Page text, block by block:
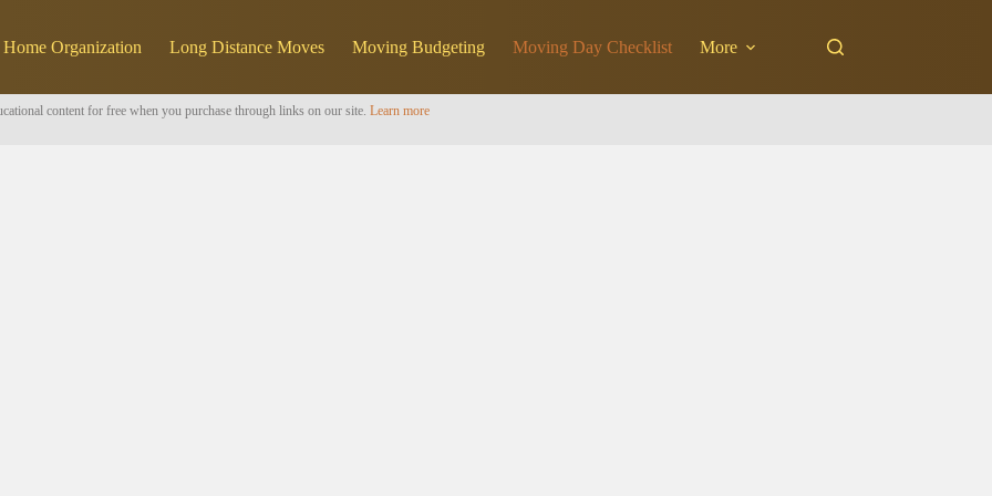
Home Organization Long Distance Moves Moving Budgeting Moving Day Checklist More
content for free when you purchase through links on our site. Learn more